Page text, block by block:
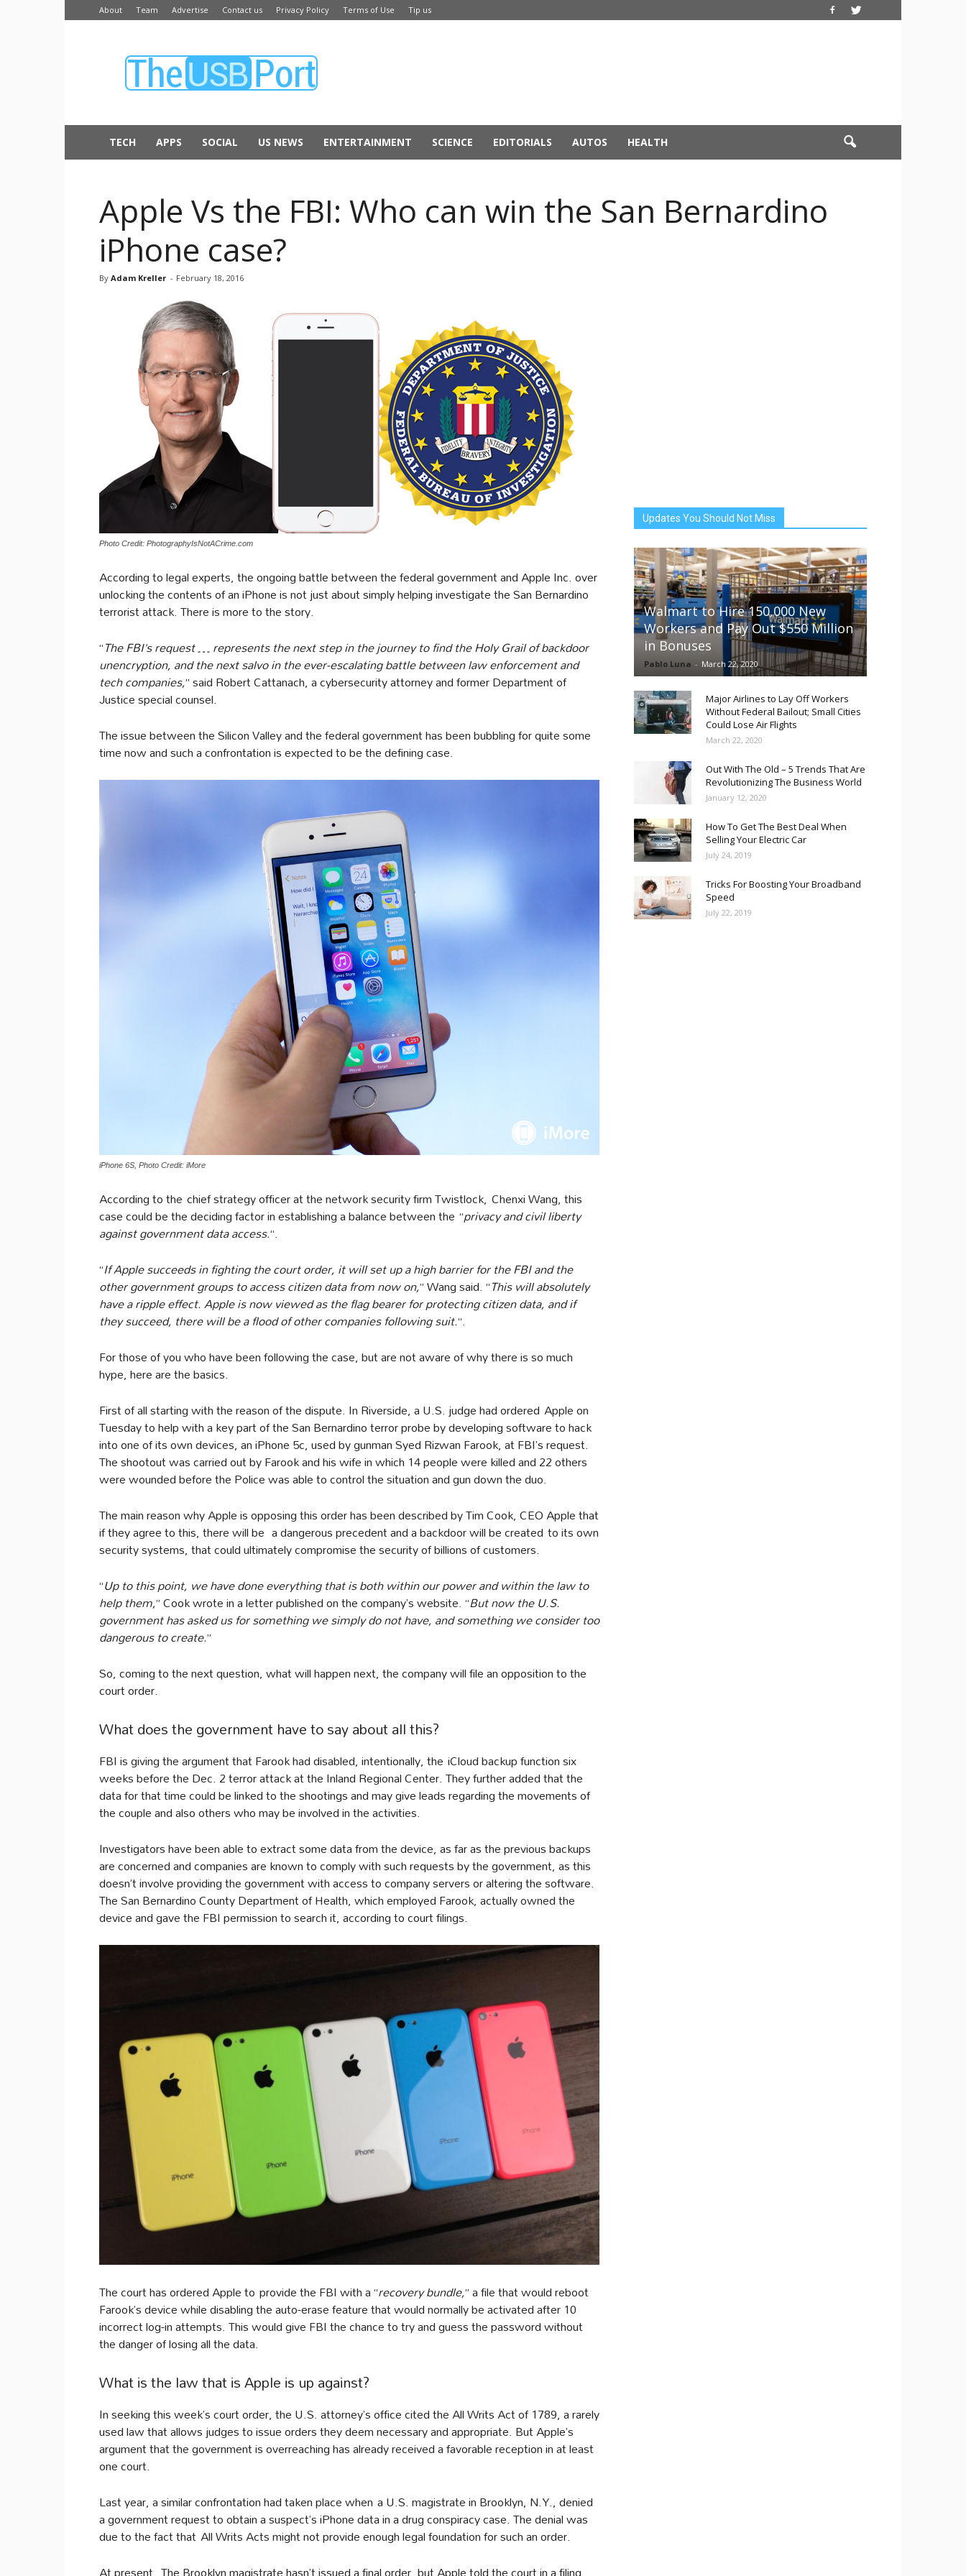
About Team Advertise Contact us Privacy Policy Terms of Use Tip us
USB
TECH APPS SOCIAL US NEWS ENTERTAINMENT SCIENCE EDITORIALS AUTOS HEALTH
Apple Vs the FBI: Who can win the San Bernardino
iPhone case?
By Adam Kreller - February 18, 2016
Photo Credit: PhotographyIsNotACrime.com
According to legal experts, the ongoing battle between the federal government and Apple Inc. over
unlocking the contents of an iPhone is not just about simply helping investigate the San Bernardino
terrorist attack. There is more to the story.
“The FBI’s request … represents the next step in the journey to find the Holy Grail of backdoor
unencryption, and the next salvo in the ever-escalating battle between law enforcement and
tech companies,” said Robert Cattanach, a cybersecurity attorney and former Department of
Justice special counsel.
The issue between the Silicon Valley and the federal government has been bubbling for quite some
time now and such a confrontation is expected to be the defining case.
iPhone 6S, Photo Credit: iMore
According to the chief strategy officer at the network security firm Twistlock, Chenxi Wang, this
case could be the deciding factor in establishing a balance between the “privacy and civil liberty
against government data access.“.
“If Apple succeeds in fighting the court order, it will set up a high barrier for the FBI and the
other government groups to access citizen data from now on,” Wang said. “This will absolutely
have a ripple effect. Apple is now viewed as the flag bearer for protecting citizen data, and if
they succeed, there will be a flood of other companies following suit.“.
For those of you who have been following the case, but are not aware of why there is so much
hype, here are the basics.
First of all starting with the reason of the dispute. In Riverside, a U.S. judge had ordered Apple on
Tuesday to help with a key part of the San Bernardino terror probe by developing software to hack
into one of its own devices, an iPhone 5c, used by gunman Syed Rizwan Farook, at FBI’s request.
The shootout was carried out by Farook and his wife in which 14 people were killed and 22 others
were wounded before the Police was able to control the situation and gun down the duo.
The main reason why Apple is opposing this order has been described by Tim Cook, CEO Apple that
if they agree to this, there will be a dangerous precedent and a backdoor will be created to its own
security systems, that could ultimately compromise the security of billions of customers.
“Up to this point, we have done everything that is both within our power and within the law to
help them,” Cook wrote in a letter published on the company’s website. “But now the U.S.
government has asked us for something we simply do not have, and something we consider too
dangerous to create.”
So, coming to the next question, what will happen next, the company will file an opposition to the
court order.
What does the government have to say about all this?
FBI is giving the argument that Farook had disabled, intentionally, the iCloud backup function six
weeks before the Dec. 2 terror attack at the Inland Regional Center. They further added that the
data for that time could be linked to the shootings and may give leads regarding the movements of
the couple and also others who may be involved in the activities.
Investigators have been able to extract some data from the device, as far as the previous backups
are concerned and companies are known to comply with such requests by the government, as this
doesn’t involve providing the government with access to company servers or altering the software.
The San Bernardino County Department of Health, which employed Farook, actually owned the
device and gave the FBI permission to search it, according to court filings.
The court has ordered Apple to provide the FBI with a “recovery bundle,” a file that would reboot
Farook’s device while disabling the auto-erase feature that would normally be activated after 10
incorrect log-in attempts. This would give FBI the chance to try and guess the password without
the danger of losing all the data.
What is the law that is Apple is up against?
In seeking this week’s court order, the U.S. attorney’s office cited the All Writs Act of 1789, a rarely
used law that allows judges to issue orders they deem necessary and appropriate. But Apple’s
argument that the government is overreaching has already received a favorable reception in at least
one court.
Last year, a similar confrontation had taken place when a U.S. magistrate in Brooklyn, N.Y., denied
a government request to obtain a suspect’s iPhone data in a drug conspiracy case. The denial was
due to the fact that All Writs Acts might not provide enough legal foundation for such an order.
Updates You Should Not Miss
Walmart to Hire 150,000 New
Workers and Pay Out $550 Million
in Bonuses
Pablo Luna - March 22, 2020
Major Airlines to Lay Off Workers
Without Federal Bailout; Small Cities
Could Lose Air Flights
March 22, 2020
Out With The Old – 5 Trends That Are
Revolutionizing The Business World
January 12, 2020
How To Get The Best Deal When
Selling Your Electric Car
July 24, 2019
Tricks For Boosting Your Broadband
Speed
July 22, 2019